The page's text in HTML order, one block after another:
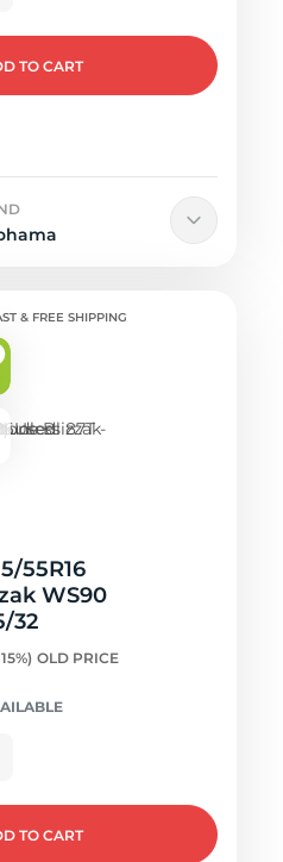
TO CART
& FREE SHIPPING
55R16
WS90
32
OLD PRICE
TO CART